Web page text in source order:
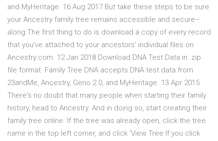
and MyHeritage. 16 Aug 2017 But take these steps to be sure
your Ancestry family tree remains accessible and secure–
along The first thing to do is download a copy of every record
that you've attached to your ancestors' individual files on
Ancestry.com. 12 Jan 2018 Download DNA Test Data in .zip
file format. Family Tree DNA accepts DNA test data from
23andMe, Ancestry, Geno 2.0, and MyHeritage. 13 Apr 2015
There's no doubt that many people when starting their family
history, head to Ancestry. And in doing so, start creating their
family tree online. If the tree was already open, click the tree
name in the top left corner, and click 'View Tree If you click